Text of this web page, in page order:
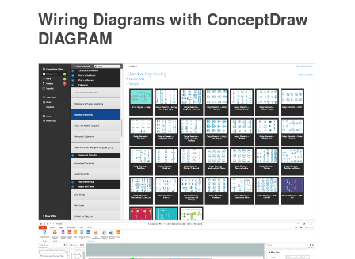
Wiring Diagrams with ConceptDraw
DIAGRAM